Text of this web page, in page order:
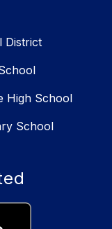
District
High School
School